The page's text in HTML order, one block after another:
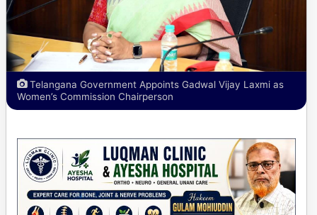
Telangana Government Appoints Gadwal Vijay Laxmi as
Women’s Commission Chairperson